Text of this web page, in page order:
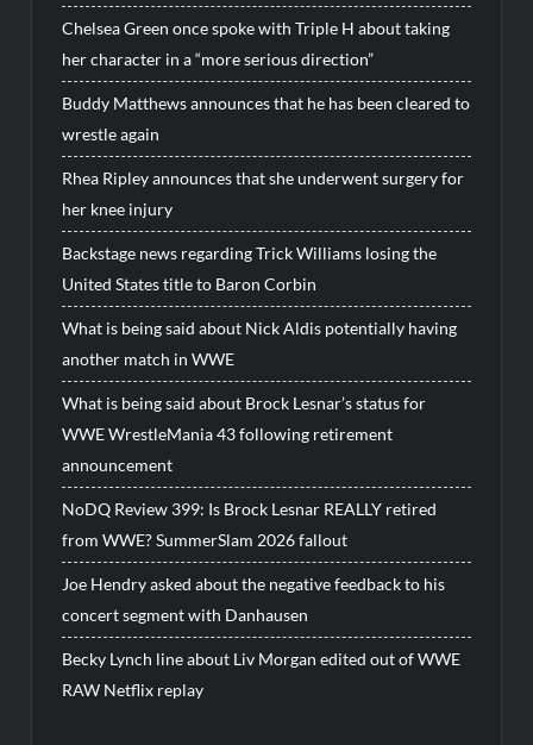
Chelsea Green once spoke with Triple H about taking
her character in a “more serious direction”
Buddy Matthews announces that he has been cleared to
wrestle again
Rhea Ripley announces that she underwent surgery for
her knee injury
Backstage news regarding Trick Williams losing the
United States title to Baron Corbin
What is being said about Nick Aldis potentially having
another match in WWE
What is being said about Brock Lesnar’s status for
WWE WrestleMania 43 following retirement
announcement
NoDQ Review 399: Is Brock Lesnar REALLY retired
from WWE? SummerSlam 2026 fallout
Joe Hendry asked about the negative feedback to his
concert segment with Danhausen
Becky Lynch line about Liv Morgan edited out of WWE
RAW Netflix replay